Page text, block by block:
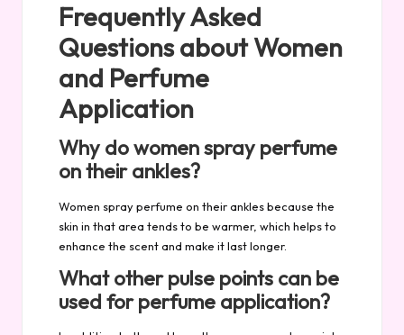
Frequently Asked
Questions about Women
and Perfume
Application
Why do women spray perfume
on their ankles?
Women spray perfume on their ankles because the
skin in that area tends to be warmer, which helps to
enhance the scent and make it last longer.
What other pulse points can be
used for perfume application?